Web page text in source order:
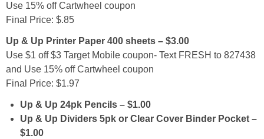
Use 15% off Cartwheel coupon
Final Price: $.85
Up & Up Printer Paper 400 sheets – $3.00
Use $1 off $3 Target Mobile coupon- Text FRESH to 827438
and Use 15% off Cartwheel coupon
Final Price: $1.97
Up & Up 24pk Pencils – $1.00
Up & Up Dividers 5pk or Clear Cover Binder Pocket –
$1.00